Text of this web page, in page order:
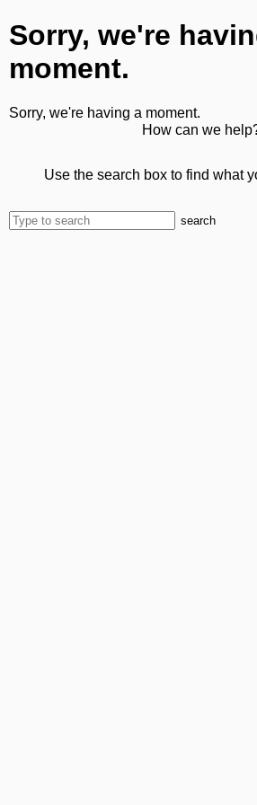
Sorry, we're
moment.
Sorry, we're having a moment.
How can we
Use the search box to find what
search